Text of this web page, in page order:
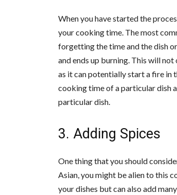
When you have started the
your cooking time. The most
forgetting the time and the dish
and ends up burning. This will
as it can potentially start a fire in
cooking time of a particular dish
particular dish.
3. Adding Spices
One thing that you should
Asian, you might be alien to this
your dishes but can also add